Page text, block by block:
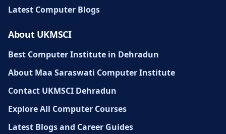
Latest Computer Blogs
About UKMSCI
Best Computer Institute in Dehradun
About Maa Saraswati Computer Institute
Contact UKMSCI Dehradun
Explore All Computer Courses
Latest Blogs and Career Guides